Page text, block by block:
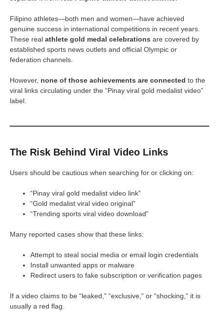
Filipino athletes—both men and women—have achieved
genuine success in international competitions in recent years.
These real athlete gold medal celebrations are covered by
established sports news outlets and official Olympic or
federation channels.
However, none of those achievements are connected to the
viral links circulating under the “Pinay viral gold medalist video”
label.
The Risk Behind Viral Video Links
Users should be cautious when searching for or clicking on:
“Pinay viral gold medalist video link”
“Gold medalist viral video original”
“Trending sports viral video download”
Many reported cases show that these links:
Attempt to steal social media or email login credentials
Install unwanted apps or malware
Redirect users to fake subscription or verification pages
If a video claims to be “leaked,” “exclusive,” or “shocking,” it is
usually a red flag.